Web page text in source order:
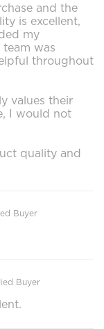
and the
is excellent,
my
was
throughout
values their
I would not
quality and
Buyer
Buyer